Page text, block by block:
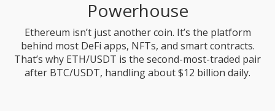
Powerhouse
Ethereum isn’t just another coin. It’s the platform
behind most DeFi apps, NFTs, and smart contracts.
That’s why ETH/USDT is the second-most-traded pair
after BTC/USDT, handling about $12 billion daily.